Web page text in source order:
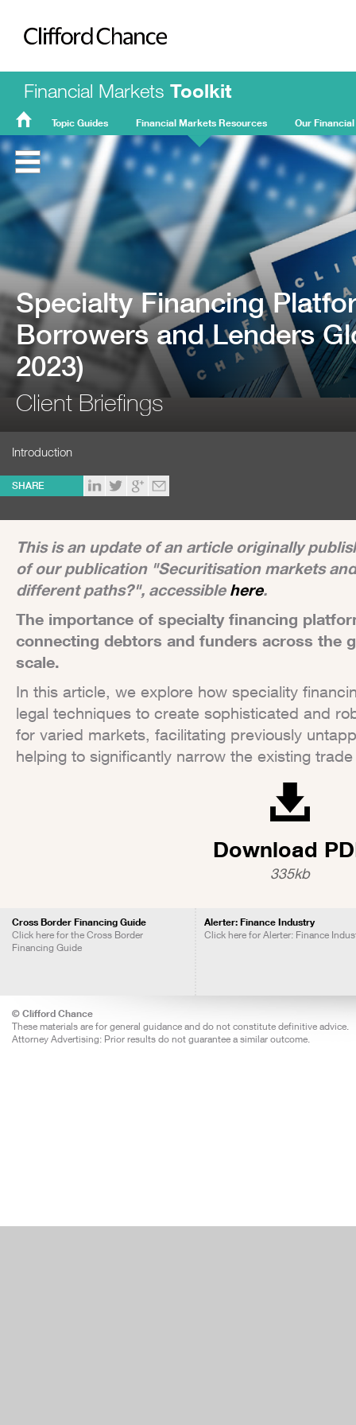
Clifford Chance
Financial Markets Toolkit
FMT
Home
Topic Guides Financial Markets Resources Our
Specialty Financing
Borrowers and Lenders
2023)
Client Briefings
Introduction
SHARE
This is an update of an article originally
of our publication "Securitisation markets
different paths?", accessible here.
The importance of specialty financing
connecting debtors and funders across the
scale.
In this article, we explore how speciality
legal techniques to create sophisticated and
for varied markets, facilitating previously
helping to significantly narrow the existing
Download
335kb
Cross Border Financing Guide
Click here for the Cross Border
Financing Guide
Alerter: Finance Industry
Click here for Alerter: Finance
© Clifford Chance
These materials are for general guidance and do not constitute definitive advice.
Attorney Advertising: Prior results do not guarantee a similar outcome.